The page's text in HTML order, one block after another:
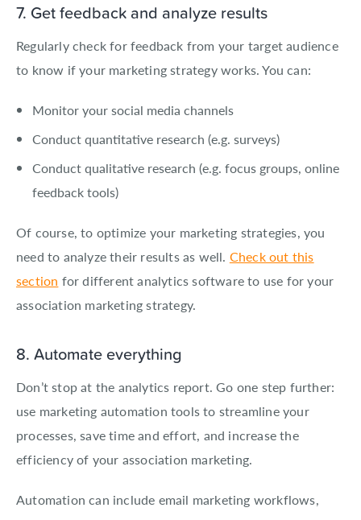
7. Get feedback and analyze results
Regularly check for feedback from your target audience
to know if your marketing strategy works. You can:
Monitor your social media channels
Conduct quantitative research (e.g. surveys)
Conduct qualitative research (e.g. focus groups, online
feedback tools)
Of course, to optimize your marketing strategies, you
need to analyze their results as well. Check out this
section for different analytics software to use for your
association marketing strategy.
8. Automate everything
Don’t stop at the analytics report. Go one step further:
use marketing automation tools to streamline your
processes, save time and effort, and increase the
efficiency of your association marketing.
Automation can include email marketing workflows,